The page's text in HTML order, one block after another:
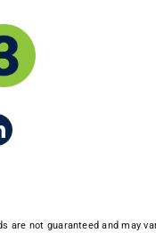
are not guaranteed and may